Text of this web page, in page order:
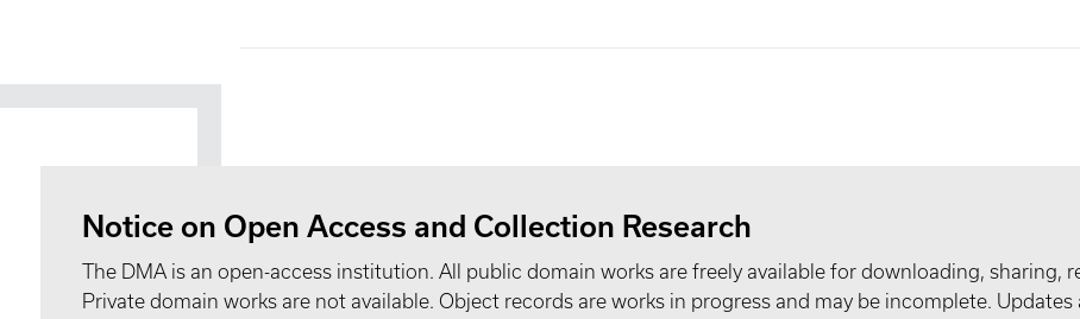
Notice on Open Access and Collection Research
The DMA is an open-access institution. All public domain works are freely available for downloading,
Private domain works are not available. Object records are works in progress and may be incomplete.